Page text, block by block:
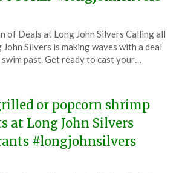
on
February
TheCouponsApp
of Deals at Long John Silvers Calling all
Silvers is making waves with a deal
past. Get ready to cast your…
or popcorn shrimp
at Long John Silvers
#longjohnsilvers